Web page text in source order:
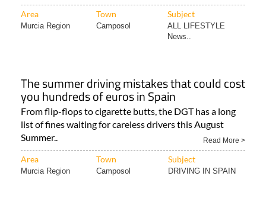
Area Town Subject
Murcia Region Camposol
ALL LIFESTYLE
News..
The summer driving mistakes that could cost
you hundreds of euros in Spain
From flip-flops to cigarette butts, the DGT has a long
list of fines waiting for careless drivers this August
Summer..
Read More >
Area Town Subject
Murcia Region Camposol DRIVING IN SPAIN